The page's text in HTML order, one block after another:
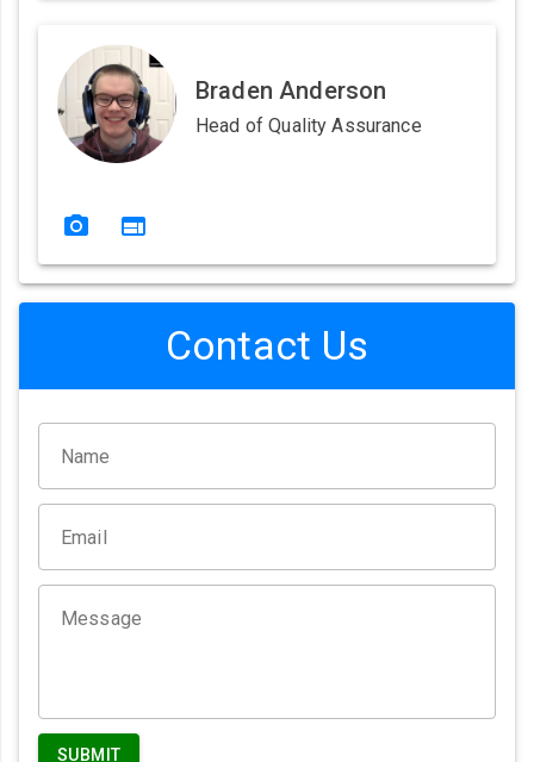
Braden Anderson
Head of Quality Assurance
Contact Us
Name
Email
Message
SUBMIT